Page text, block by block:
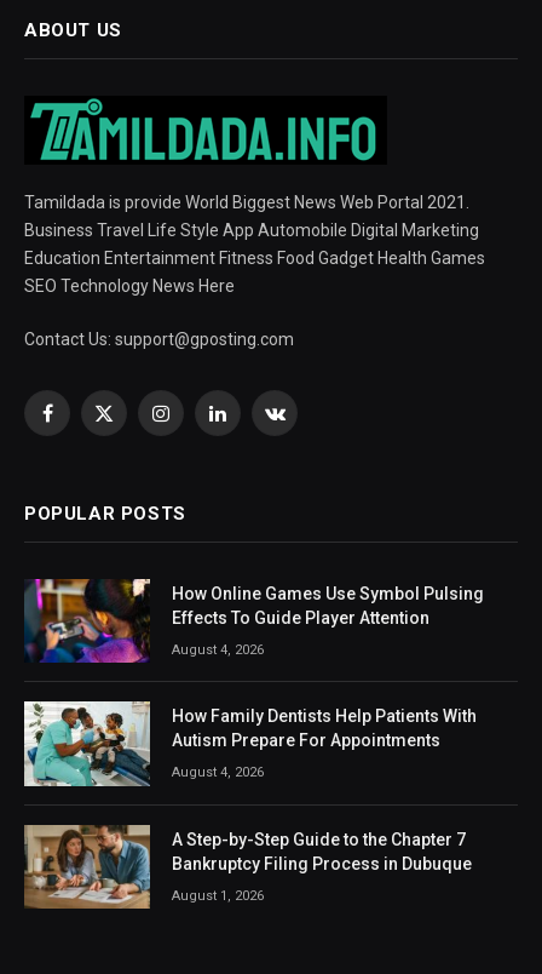
ABOUT US
Tamildada is provide World Biggest News Web Portal 2021.
Business Travel Life Style App Automobile Digital Marketing
Education Entertainment Fitness Food Gadget Health Games
SEO Technology News Here
Contact Us: support@gposting.com
Facebook
X
InstagramLinkedInVKontakte
POPULAR POSTS
How Online Games Use Symbol Pulsing
Effects To Guide Player Attention
August 4, 2026
How Family Dentists Help Patients With
Autism Prepare For Appointments
August 4, 2026
A Step-by-Step Guide to the Chapter 7
Bankruptcy Filing Process in Dubuque
August 1, 2026